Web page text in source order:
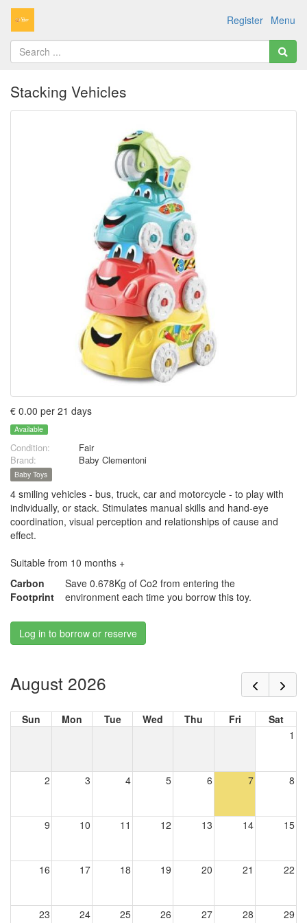
Menu
Register
Stacking Vehicles
€ 0.00 per 21 days
Available
Condition:
Fair
Brand:
Baby Clementoni
Baby Toys
4 smiling vehicles - bus, truck, car and motorcycle - to play with
individually, or stack. Stimulates manual skills and hand-eye
coordination, visual perception and relationships of cause and
effect.
Suitable from 10 months +
Carbon
Footprint
Save 0.678Kg of Co2 from entering the
environment each time you borrow this toy.
Log in to borrow or reserve
August 2026
Sun Mon Tue Wed Thu Fri
Sat
1
2 3 4 5 6 7 8
9 10 11 12 13 14 15
16 17 18 19 20 21 22
23 24 25 26 27 28 29